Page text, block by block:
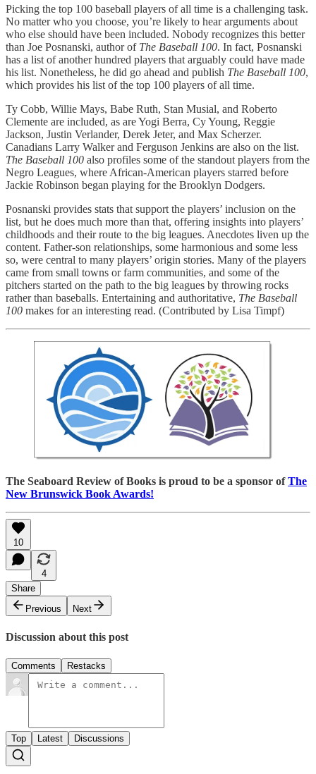
Picking the top 100 baseball players of all time is a challenging task.
No matter who you choose, you’re likely to hear arguments about
who else should have been included. Nobody recognizes this better
than Joe Posnanski, author of The Baseball 100. In fact, Posnanski
has a list of another hundred players that arguably could have made
his list. Nonetheless, he did go ahead and publish The Baseball 100,
which provides his list of the top 100 players of all time.
Ty Cobb, Willie Mays, Babe Ruth, Stan Musial, and Roberto
Clemente are included, as are Yogi Berra, Cy Young, Reggie
Jackson, Justin Verlander, Derek Jeter, and Max Scherzer.
Canadians Larry Walker and Ferguson Jenkins are also on the list.
The Baseball 100 also profiles some of the standout players from the
Negro Leagues, where African-American players starred before
Jackie Robinson began playing for the Brooklyn Dodgers.
Posnanski provides stats that support the players’ inclusion on the
list, but he does much more than that, offering insights into players’
childhoods and their route to the big leagues. Anecdotes liven up the
content. Father-son relationships, some harmonious and some less
so, were central to many players’ origin stories. Many of the players
came from small towns or farm communities, and some of the
pitchers started on the path to the big leagues by throwing rocks
rather than baseballs. Entertaining and authoritative, The Baseball
100 makes for an interesting read. (Contributed by Lisa Timpf)
The Seaboard Review of Books is proud to be a sponsor ofThe
New Brunswick Book Awards!
10
4
Share
Previous
Next
Discussion about this post
Comments Restacks
Top Latest Discussions